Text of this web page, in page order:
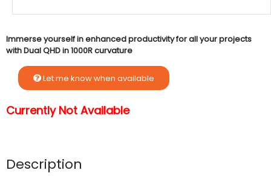
Immerse yourself in enhanced productivity for all your projects
with Dual QHD in 1000R curvature
Let me know when available
Currently Not Available
Description